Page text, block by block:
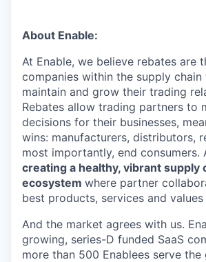
About Enable:
At Enable, we believe rebates are
companies within the supply chain
maintain and grow their trading
Rebates allow trading partners to
decisions for their businesses,
wins: manufacturers, distributors,
most importantly, end consumers.
creating a healthy, vibrant supply
ecosystem where partner
best products, services and
And the market agrees with us.
growing, series-D funded SaaS
more than 500 Enablees serve